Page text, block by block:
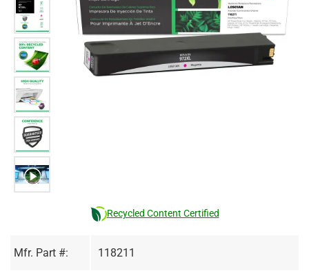
Recycled Content Certified
Mfr. Part #: 118211